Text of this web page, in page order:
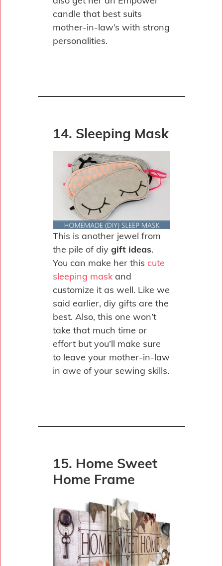
candle that best suits
mother-in-law’s with strong
personalities.
14. Sleeping Mask
This is another jewel from
the pile of diy gift ideas.
You can make her this cute
sleeping mask and
customize it as well. Like we
said earlier, diy gifts are the
best. Also, this one won’t
take that much time or
effort but you’ll make sure
to leave your mother-in-law
in awe of your sewing skills.
15. Home Sweet
Home Frame